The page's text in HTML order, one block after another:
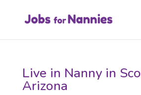
Live in Nanny in
Arizona